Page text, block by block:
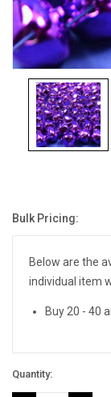
Current
Bulk Pricing:
Below are the
individual item
Buy 20 - 40
Quantity: